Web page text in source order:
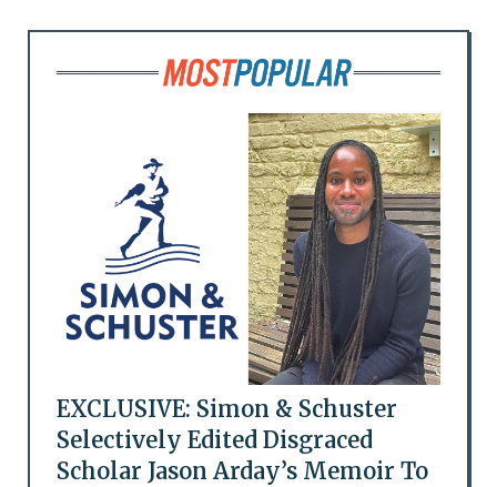
EXCLUSIVE: Simon & Schuster
Selectively Edited Disgraced
Scholar Jason Arday’s Memoir To